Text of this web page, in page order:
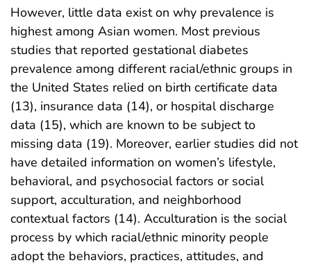
However, little data exist on why prevalence is
highest among Asian women. Most previous
studies that reported gestational diabetes
prevalence among different racial/ethnic groups in
the United States relied on birth certificate data
(13), insurance data (14), or hospital discharge
data (15), which are known to be subject to
missing data (19). Moreover, earlier studies did not
have detailed information on women’s lifestyle,
behavioral, and psychosocial factors or social
support, acculturation, and neighborhood
contextual factors (14). Acculturation is the social
process by which racial/ethnic minority people
adopt the behaviors, practices, attitudes, and